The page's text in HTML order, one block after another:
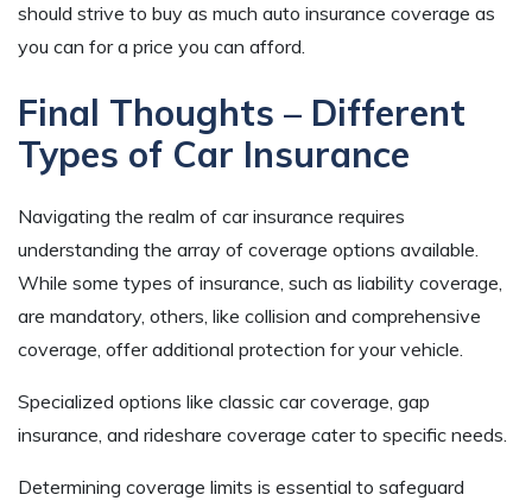
should strive to buy as much auto insurance coverage as
you can for a price you can afford.
Final Thoughts – Different
Types of Car Insurance
Navigating the realm of car insurance requires
understanding the array of coverage options available.
While some types of insurance, such as liability coverage,
are mandatory, others, like collision and comprehensive
coverage, offer additional protection for your vehicle.
Specialized options like classic car coverage, gap
insurance, and rideshare coverage cater to specific needs.
Determining coverage limits is essential to safeguard